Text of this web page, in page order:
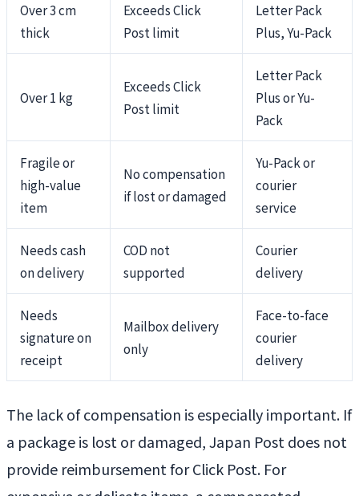
Over 3 cm
thick
Exceeds Click
Post limit
Letter Pack
Plus, Yu-Pack
Over 1 kg
Exceeds Click
Post limit
Letter Pack
Plus or Yu-
Pack
Fragile or
high-value
item
No compensation
if lost or damaged
Yu-Pack or
courier
service
Needs cash
on delivery
COD not
supported
Courier
delivery
Needs
signature on
receipt
Mailbox delivery
only
Face-to-face
courier
delivery
The lack of compensation is especially important. If
a package is lost or damaged, Japan Post does not
provide reimbursement for Click Post. For